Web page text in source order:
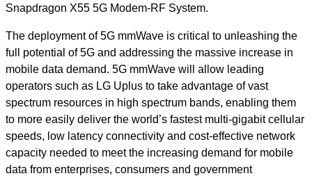
Snapdragon X55 5G Modem-RF System.
The deployment of 5G mmWave is critical to unleashing the
full potential of 5G and addressing the massive increase in
mobile data demand. 5G mmWave will allow leading
operators such as LG Uplus to take advantage of vast
spectrum resources in high spectrum bands, enabling them
to more easily deliver the world’s fastest multi-gigabit cellular
speeds, low latency connectivity and cost-effective network
capacity needed to meet the increasing demand for mobile
data from enterprises, consumers and government